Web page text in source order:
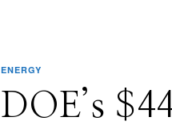
ENERGY
DOE’s